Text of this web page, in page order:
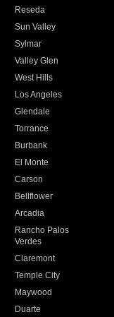
Reseda
Sun Valley
Sylmar
Valley Glen
West Hills
Los Angeles
Glendale
Torrance
Burbank
El Monte
Carson
Bellflower
Arcadia
Rancho Palos
Verdes
Claremont
Temple City
Maywood
Duarte